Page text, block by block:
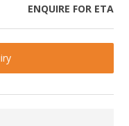
ENQUIRE FOR ETA